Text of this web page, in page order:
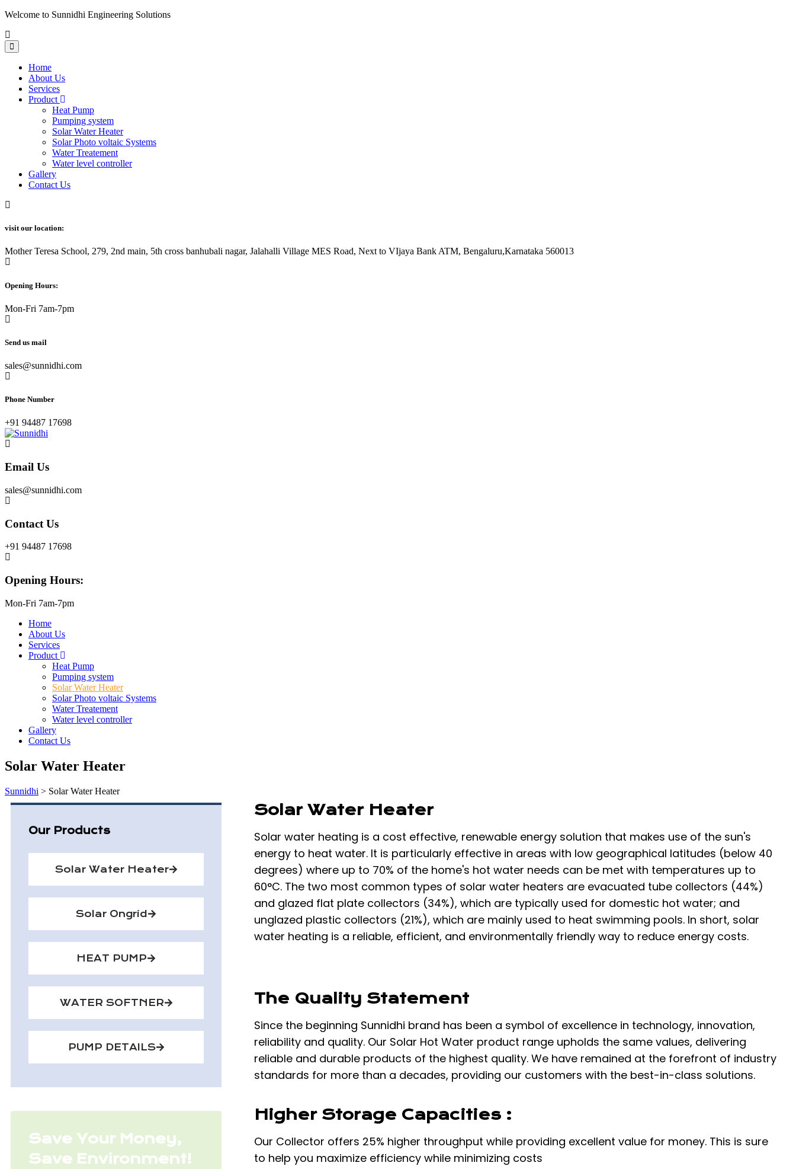
Welcome to Sunnidhi Engineering Solutions
Home
About Us
Services
Product
Heat Pump
Pumping system
Solar Water Heater
Solar Photo voltaic Systems
Water Treatement
Water level controller
Gallery
Contact Us
visit our location:
Mother Teresa School, 279, 2nd main, 5th cross banhubali nagar, Jalahalli Village MES Road, Next to VIjaya Bank ATM, Bengaluru,Karnataka 560013
Opening Hours:
Mon-Fri 7am-7pm
Send us mail
sales@sunnidhi.com
Phone Number
+91 94487 17698
Email Us
sales@sunnidhi.com
Contact Us
+91 94487 17698
Opening Hours:
Mon-Fri 7am-7pm
Home
About Us
Services
Product
Heat Pump
Pumping system
Solar Water Heater
Solar Photo voltaic Systems
Water Treatement
Water level controller
Gallery
Contact Us
Solar Water Heater
Sunnidhi > Solar Water Heater
Our Products
Solar Water Heater
Solar Ongrid
HEAT PUMP
WATER SOFTNER
PUMP DETAILS
Save Your Money,
Save Environment!
Solar Water Heater
Solar water heating is a cost effective, renewable energy solution that makes use of the sun's
energy to heat water. It is particularly effective in areas with low geographical latitudes (below 40
degrees) where up to 70% of the home's hot water needs can be met with temperatures up to
60°C. The two most common types of solar water heaters are evacuated tube collectors (44%)
and glazed flat plate collectors (34%), which are typically used for domestic hot water; and
unglazed plastic collectors (21%), which are mainly used to heat swimming pools. In short, solar
water heating is a reliable, efficient, and environmentally friendly way to reduce energy costs.
The Quality Statement
Since the beginning Sunnidhi brand has been a symbol of excellence in technology, innovation,
reliability and quality. Our Solar Hot Water product range upholds the same values, delivering
reliable and durable products of the highest quality. We have remained at the forefront of industry
standards for more than a decades, providing our customers with the best-in-class solutions.
Higher Storage Capacities :
Our Collector offers 25% higher throughput while providing excellent value for money. This is sure
to help you maximize efficiency while minimizing costs